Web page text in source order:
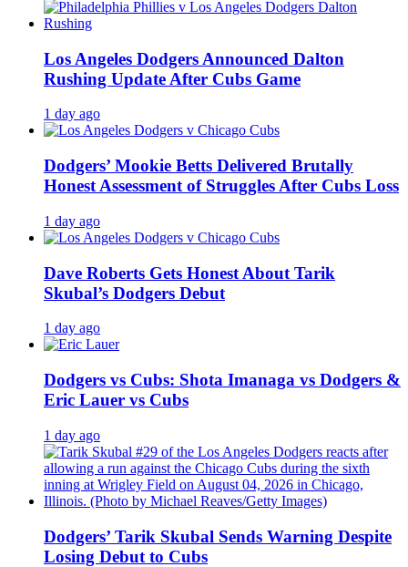
Los Angeles Dodgers Announced Dalton
Rushing Update After Cubs Game
1 day ago
Dodgers’ Mookie Betts Delivered Brutally
Honest Assessment of Struggles After Cubs Loss
1 day ago
Dave Roberts Gets Honest About Tarik
Skubal’s Dodgers Debut
1 day ago
Dodgers vs Cubs: Shota Imanaga vs Dodgers &
Eric Lauer vs Cubs
1 day ago
Dodgers’ Tarik Skubal Sends Warning Despite
Losing Debut to Cubs